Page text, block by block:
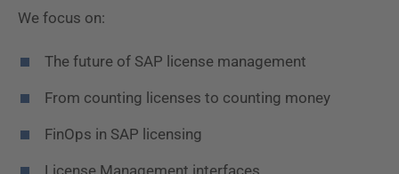
We focus on:
The future of SAP license management
From counting licenses to counting money
FinOps in SAP licensing
License Management interfaces